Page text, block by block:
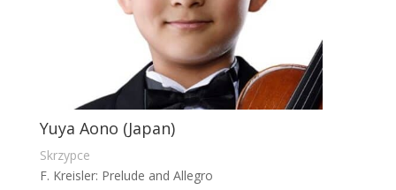
Yuya Aono (Japan)
Skrzypce
F. Kreisler: Prelude and Allegro